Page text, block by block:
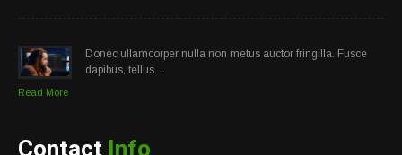
Donec ullamcorper nulla non metus auctor fringilla. Fusce
dapibus, tellus...
Read More
Contact Info